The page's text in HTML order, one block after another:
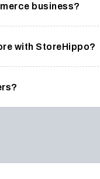
business?
with StoreHippo?